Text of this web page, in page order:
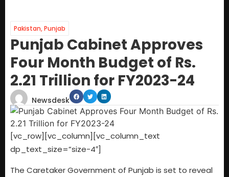
Pakistan,Punjab
Punjab Cabinet Approves
Four Month Budget of Rs.
2.21 Trillion for FY2023-24
Newsdesk
[vc_row][vc_column][vc_column_text
dp_text_size=”size-4″]
The Caretaker Government of Punjab is set to reveal